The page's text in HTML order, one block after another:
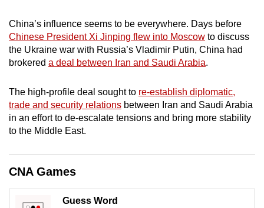
China’s influence seems to be everywhere. Days before
Chinese President Xi Jinping flew into Moscow to discuss
the Ukraine war with Russia’s Vladimir Putin, China had
brokered a deal between Iran and Saudi Arabia.
The high-profile deal sought to re-establish diplomatic,
trade and security relations between Iran and Saudi Arabia
in an effort to de-escalate tensions and bring more stability
to the Middle East.
CNA Games
Guess Word
finest
experience,
download
the
app.
Upgraded
still
having
Contact